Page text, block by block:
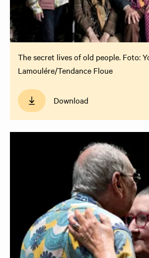
The secret lives of old people. Foto:
Lamoulére/Tendance Floue
Download